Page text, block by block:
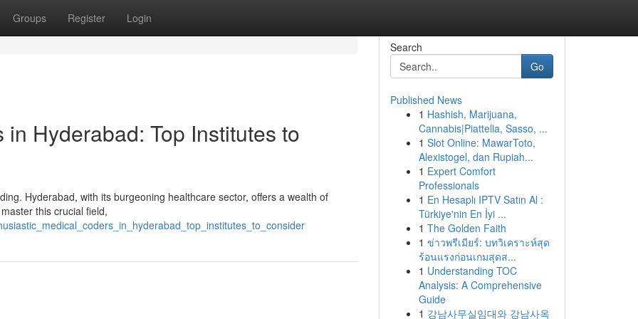
Groups Register Login
Hyderabad: Top Institutes to
Hyderabad, with its burgeoning healthcare sector, offers a wealth of
this crucial field,
Search
Go
Published News
1 Hashish, Marijuana,
Cannabis|Piattella, Sasso, ...
1 Slot Online: MawarToto,
Alexistogel, dan Rupiah...
1 Expert Comfort
Professionals
1 En Hesaplı IPTV Satın Al :
Türkiye'nin En İyi ...
1 The Golden Faith
1 ข่าวพรีเมียร์: บทวิเคราะห์สุด
ร้อนแรงก่อนเกมสุดส...
1 Understanding TOC
Analysis: A Comprehensive
Guide
1 강남사무실임대와 강남사옥